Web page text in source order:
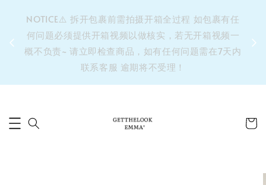
⚠️
NOTICE⚠️ 拆开包裹前需拍摄开箱全过程 如包裹有任
何问题必须提供开箱视频以做核实，若无开箱视频一
概不负责~ 请立即检查商品，如有任何问题需在7天内
联系客服 逾期将不受理！